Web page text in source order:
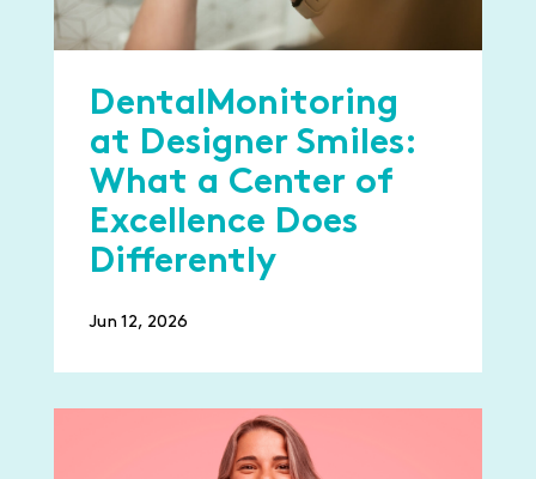
DentalMonitoring
at Designer Smiles:
What a Center of
Excellence Does
Differently
Jun 12, 2026